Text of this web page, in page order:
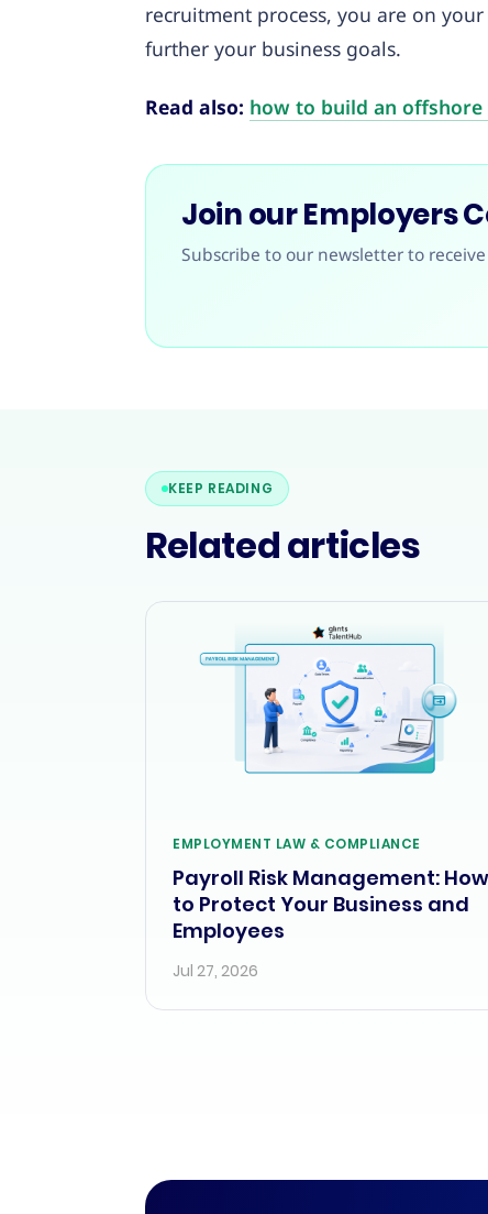
recruitment process, you are on
further your business goals.
Read also: how to build an
Join our Employers
Subscribe to our newsletter to
KEEP READING
Related articles
EMPLOYMENT LAW & COMPLIANCE
Payroll Risk Management: How
to Protect Your Business and
Employees
Jul 27, 2026